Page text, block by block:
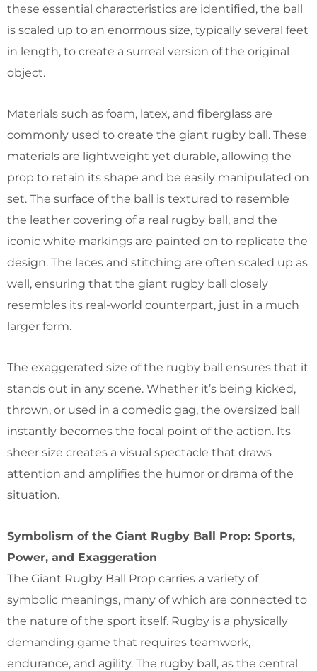
these essential characteristics are identified, the ball
is scaled up to an enormous size, typically several feet
in length, to create a surreal version of the original
object.
Materials such as foam, latex, and fiberglass are
commonly used to create the giant rugby ball. These
materials are lightweight yet durable, allowing the
prop to retain its shape and be easily manipulated on
set. The surface of the ball is textured to resemble
the leather covering of a real rugby ball, and the
iconic white markings are painted on to replicate the
design. The laces and stitching are often scaled up as
well, ensuring that the giant rugby ball closely
resembles its real-world counterpart, just in a much
larger form.
The exaggerated size of the rugby ball ensures that it
stands out in any scene. Whether it’s being kicked,
thrown, or used in a comedic gag, the oversized ball
instantly becomes the focal point of the action. Its
sheer size creates a visual spectacle that draws
attention and amplifies the humor or drama of the
situation.
Symbolism of the Giant Rugby Ball Prop: Sports,
Power, and Exaggeration
The Giant Rugby Ball Prop carries a variety of
symbolic meanings, many of which are connected to
the nature of the sport itself. Rugby is a physically
demanding game that requires teamwork,
endurance, and agility. The rugby ball, as the central